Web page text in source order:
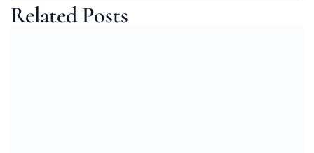
Related Posts